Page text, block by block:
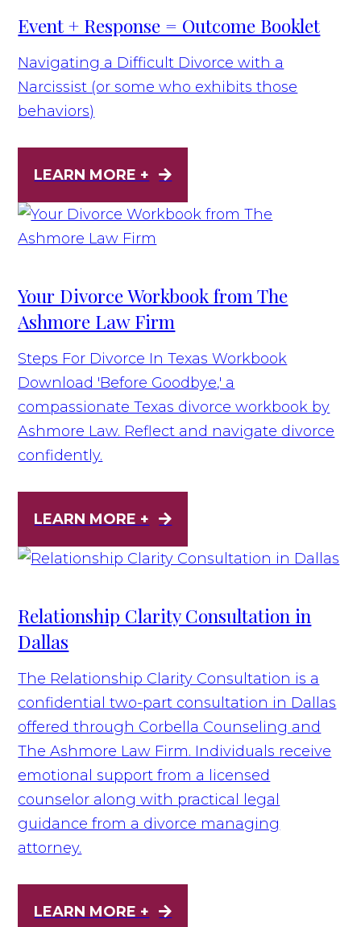
Event + Response = Outcome Booklet
Navigating a Difficult Divorce with a
Narcissist (or some who exhibits those
behaviors)
LEARN MORE +
Your Divorce Workbook from The
Ashmore Law Firm
Steps For Divorce In Texas Workbook
Download 'Before Goodbye,' a
compassionate Texas divorce workbook by
Ashmore Law. Reflect and navigate divorce
confidently.
LEARN MORE +
Relationship Clarity Consultation in
Dallas
The Relationship Clarity Consultation is a
confidential two-part consultation in Dallas
offered through Corbella Counseling and
The Ashmore Law Firm. Individuals receive
emotional support from a licensed
counselor along with practical legal
guidance from a divorce managing
attorney.
LEARN MORE +